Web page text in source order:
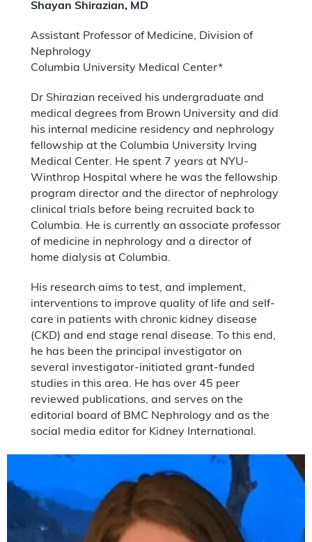
Shayan Shirazian, MD
Assistant Professor of Medicine, Division of
Nephrology
Columbia University Medical Center*
Dr Shirazian received his undergraduate and
medical degrees from Brown University and did
his internal medicine residency and nephrology
fellowship at the Columbia University Irving
Medical Center. He spent 7 years at NYU-
Winthrop Hospital where he was the fellowship
program director and the director of nephrology
clinical trials before being recruited back to
Columbia. He is currently an associate professor
of medicine in nephrology and a director of
home dialysis at Columbia.
His research aims to test, and implement,
interventions to improve quality of life and self-
care in patients with chronic kidney disease
(CKD) and end stage renal disease. To this end,
he has been the principal investigator on
several investigator-initiated grant-funded
studies in this area. He has over 45 peer
reviewed publications, and serves on the
editorial board of BMC Nephrology and as the
social media editor for Kidney International.